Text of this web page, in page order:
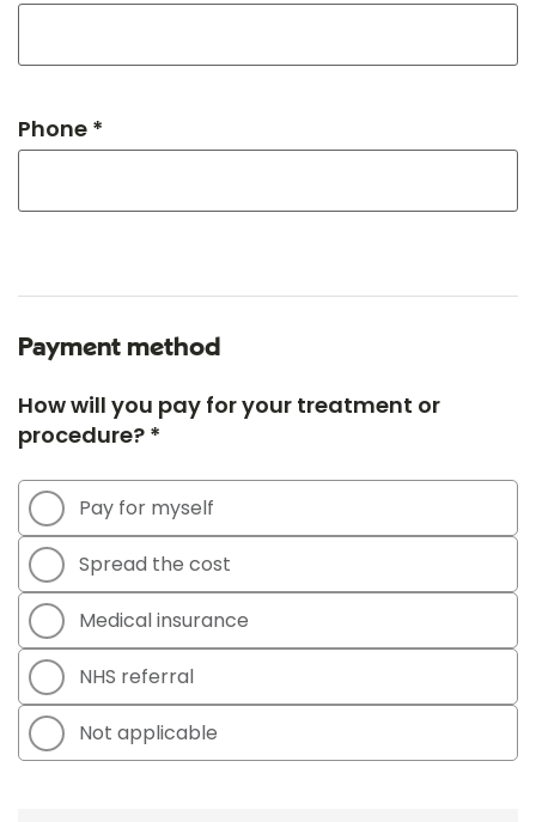
Phone *
Payment method
How will you pay for your treatment or
procedure? *
Pay for myself
Spread the cost
Medical insurance
NHS referral
Not applicable